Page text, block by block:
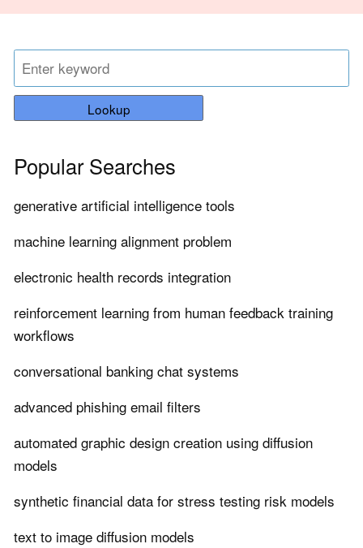
Lookup
Popular Searches
generative artificial intelligence tools
machine learning alignment problem
electronic health records integration
reinforcement learning from human feedback training
workflows
conversational banking chat systems
advanced phishing email filters
automated graphic design creation using diffusion
models
synthetic financial data for stress testing risk models
text to image diffusion models